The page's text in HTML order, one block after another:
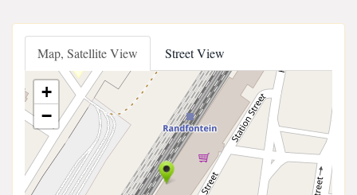
Map, Satellite View Street View
+
−